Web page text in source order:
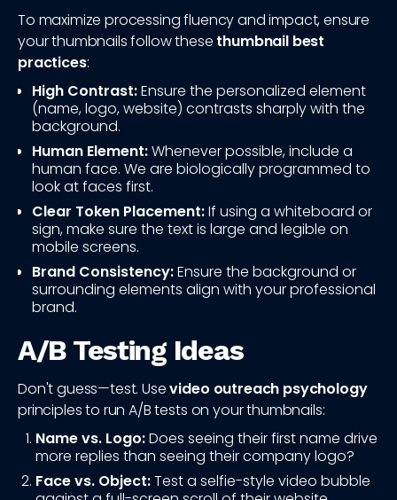
To maximize processing fluency and impact, ensure
your thumbnails follow these thumbnail best
practices:
High Contrast:Ensure the personalized element
(name, logo, website) contrasts sharply with the
background.
Human Element:Whenever possible, include a
human face. We are biologically programmed to
look at faces first.
Clear Token Placement:If using a whiteboard or
sign, make sure the text is large and legible on
mobile screens.
Brand Consistency:Ensure the background or
surrounding elements align with your professional
brand.
A/B Testing Ideas
Don't guess—test. Usevideo outreach psychology
principles to run A/B tests on your thumbnails:
Name vs. Logo:Does seeing their first name drive
more replies than seeing their company logo?
Face vs. Object:Test a selfie-style video bubble